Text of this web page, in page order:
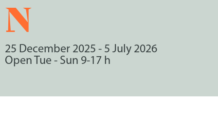
N
25 December 2025 - 5 July 2026
Open Tue - Sun 9-17 h